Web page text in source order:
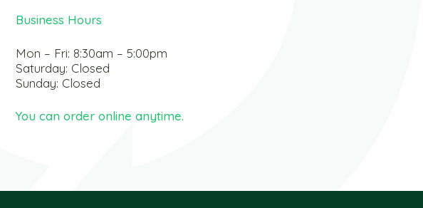
Business Hours
Mon – Fri: 8:30am – 5:00pm
Saturday: Closed
Sunday: Closed
You can order online anytime.